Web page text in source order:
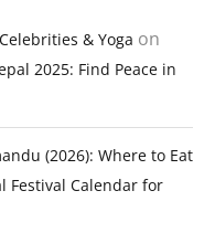
& Yoga on
2025: Find Peace in
(2026): Where to Eat
Festival Calendar for